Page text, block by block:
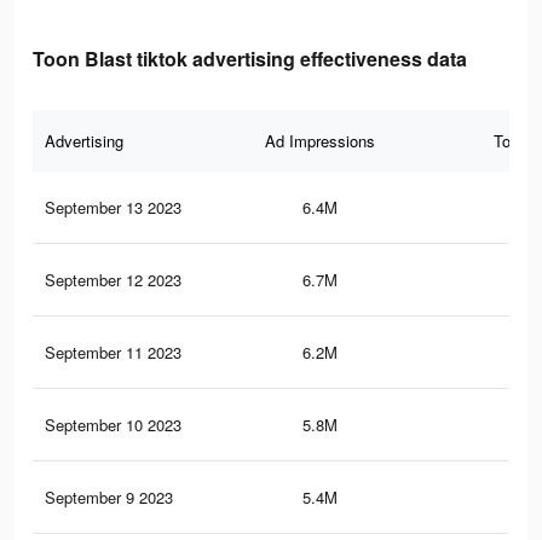
Toon Blast tiktok advertising effectiveness data
Advertising Ad Impressions Total
September 13 2023 6.4M
September 12 2023 6.7M
September 11 2023 6.2M
September 10 2023 5.8M
September 9 2023 5.4M